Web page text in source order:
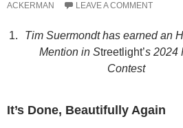
ACKERMAN
LEAVE A COMMENT
Tim Suermondthas earned an
Mention in Streetlight’s 2024
Contest
It’s Done, Beautifully Again